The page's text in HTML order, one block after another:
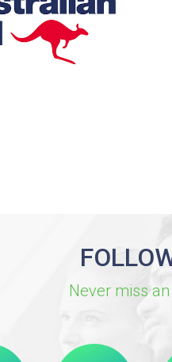
Never miss